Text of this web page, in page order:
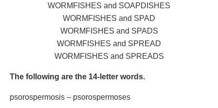
WORMFISHES and SOAPDISHES
WORMFISHES and SPAD
WORMFISHES and SPADS
WORMFISHES and SPREAD
WORMFISHES and SPREADS
The following are the 14-letter words.
psorospermosis – psorospermoses